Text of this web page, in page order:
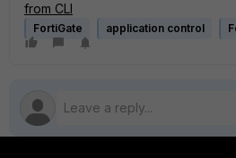
from CLI
FortiGate application control